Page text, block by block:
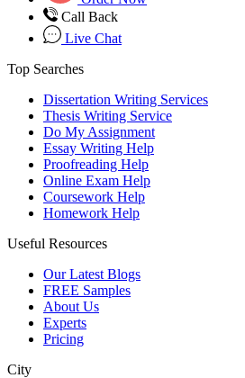
Call Back
Live Chat
Top Searches
Dissertation Writing Services
Thesis Writing Service
Do My Assignment
Essay Writing Help
Proofreading Help
Online Exam Help
Coursework Help
Homework Help
Useful Resources
Our Latest Blogs
FREE Samples
About Us
Experts
Pricing
City